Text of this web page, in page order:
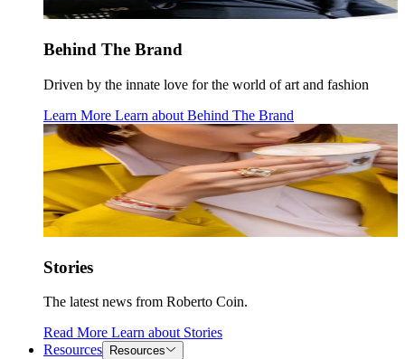
Behind The Brand
Driven by the innate love for the world of art and fashion
Learn More Learn about Behind The Brand
Stories
The latest news from Roberto Coin.
Read More Learn about Stories
Resources
Resources